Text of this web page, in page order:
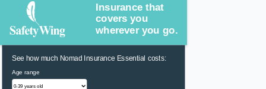
Insurance that
covers you
wherever you go.
See how much Nomad Insurance Essential costs:
Age range